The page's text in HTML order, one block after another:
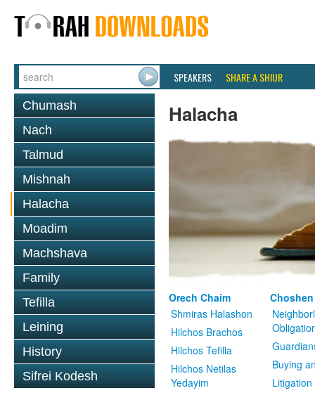
SPEAKERS SHARE A SHIUR
Chumash
Nach
Talmud
Mishnah
Halacha
Moadim
Machshava
Family
Tefilla
Leining
History
Sifrei Kodesh
Halacha
Orech Chaim
Shmiras Halashon
Hilchos Brachos
Hilchos Tefilla
Hilchos Netilas
Yedayim
Buying
Litigation